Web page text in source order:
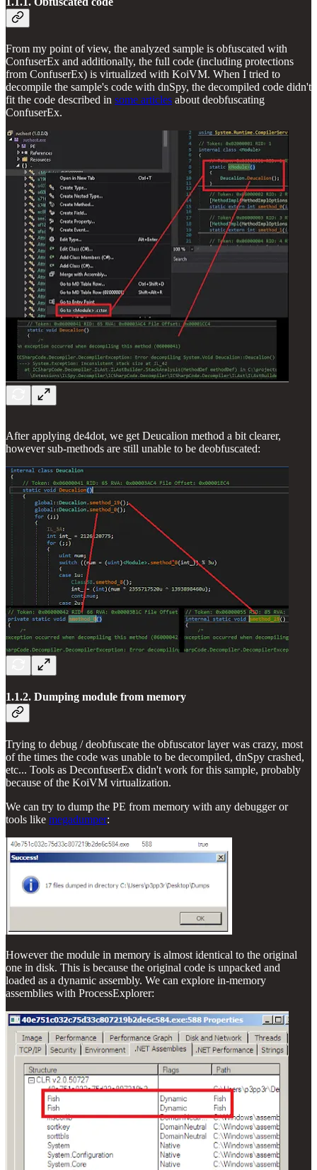
From my point of view, the analyzed sample is obfuscated with
ConfuserEx and additionally, the full code (including protections
from ConfuserEx) is virtualized with KoiVM. When I tried to
decompile the sample's code with dnSpy, the decompiled code didn't
fit the code described in some articles about deobfuscating
ConfuserEx.
After applying de4dot, we get Deucalion method a bit clearer,
however sub-methods are still unable to be deobfuscated:
1.1.2. Dumping module from memory
Trying to debug / deobfuscate the obfuscator layer was crazy, most
of the times the code was unable to be decompiled, dnSpy crashed,
etc... Tools as DeconfuserEx didn't work for this sample, probably
because of the KoiVM virtualization.
We can try to dump the PE from memory with any debugger or
tools like megadumper:
However the module in memory is almost identical to the original
one in disk. This is because the original code is unpacked and
loaded as a dynamic assembly. We can explore in-memory
assemblies with ProcessExplorer: